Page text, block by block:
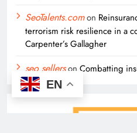
SeoTalents.comon
terrorism risk resilience in a
Carpenter’s Gallagher
seo sellerson Combatting
EN